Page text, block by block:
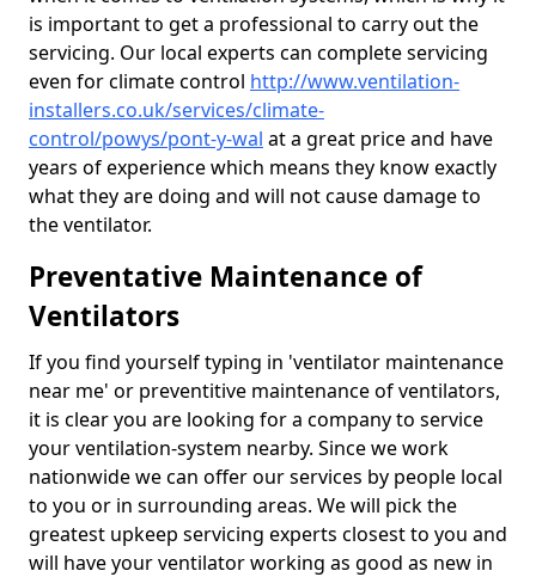
is important to get a professional to carry out the
servicing. Our local experts can complete servicing
even for climate control http://www.ventilation-
installers.co.uk/services/climate-
control/powys/pont-y-wal at a great price and have
years of experience which means they know exactly
what they are doing and will not cause damage to
the ventilator.
Preventative Maintenance of
Ventilators
If you find yourself typing in 'ventilator maintenance
near me' or preventitive maintenance of ventilators,
it is clear you are looking for a company to service
your ventilation-system nearby. Since we work
nationwide we can offer our services by people local
to you or in surrounding areas. We will pick the
greatest upkeep servicing experts closest to you and
will have your ventilator working as good as new in